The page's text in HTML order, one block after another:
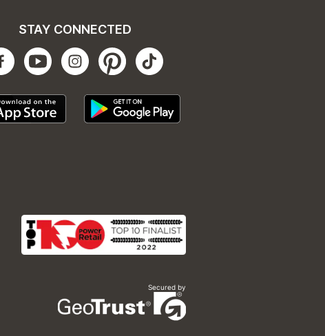
STAY CONNECTED
Secured by